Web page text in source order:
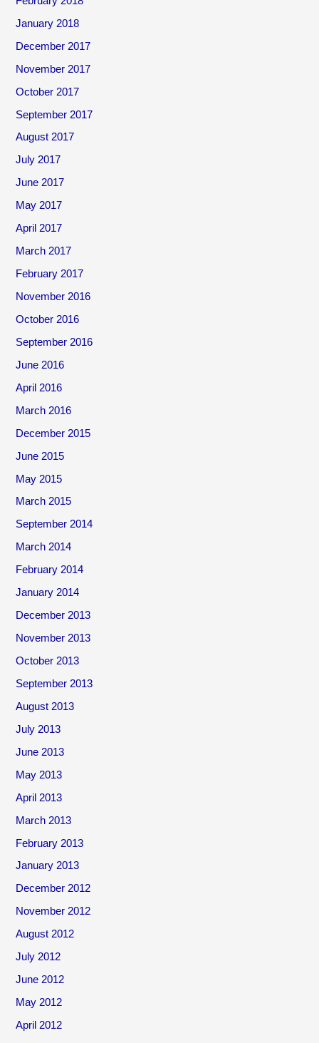
January 2018
December 2017
November 2017
October 2017
September 2017
August 2017
July 2017
June 2017
May 2017
April 2017
March 2017
February 2017
November 2016
October 2016
September 2016
June 2016
April 2016
March 2016
December 2015
June 2015
May 2015
March 2015
September 2014
March 2014
February 2014
January 2014
December 2013
November 2013
October 2013
September 2013
August 2013
July 2013
June 2013
May 2013
April 2013
March 2013
February 2013
January 2013
December 2012
November 2012
August 2012
July 2012
June 2012
May 2012
April 2012